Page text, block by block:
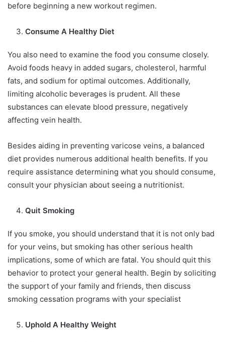
before beginning a new workout regimen.
Consume A Healthy Diet
You also need to examine the food you consume closely.
Avoid foods heavy in added sugars, cholesterol, harmful
fats, and sodium for optimal outcomes. Additionally,
limiting alcoholic beverages is prudent. All these
substances can elevate blood pressure, negatively
affecting vein health.
Besides aiding in preventing varicose veins, a balanced
diet provides numerous additional health benefits. If you
require assistance determining what you should consume,
consult your physician about seeing a nutritionist.
Quit Smoking
If you smoke, you should understand that it is not only bad
for your veins, but smoking has other serious health
implications, some of which are fatal. You should quit this
behavior to protect your general health. Begin by soliciting
the support of your family and friends, then discuss
smoking cessation programs with your specialist
Uphold A Healthy Weight